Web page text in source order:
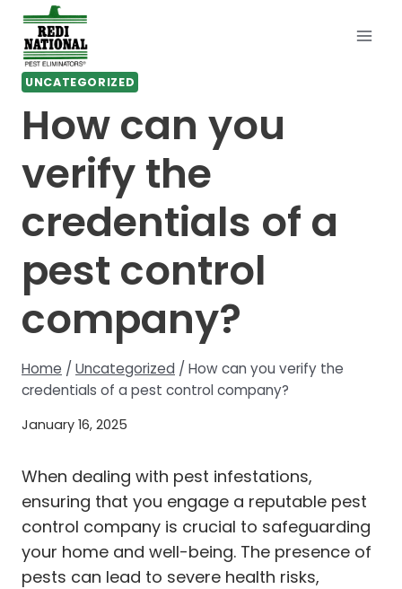
Skip
content
UNCATEGORIZED
How can you
verify the
credentials of a
pest control
company?
Home / Uncategorized / How can you verify the
credentials of a pest control company?
January 16, 2025
When dealing with pest infestations,
ensuring that you engage a reputable pest
control company is crucial to safeguarding
your home and well-being. The presence of
pests can lead to severe health risks,